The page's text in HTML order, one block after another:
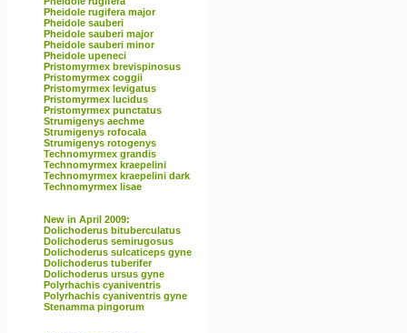
Pheidole rugifera major
Pheidole sauberi
Pheidole sauberi major
Pheidole sauberi minor
Pheidole upeneci
Pristomyrmex brevispinosus
Pristomyrmex coggii
Pristomyrmex levigatus
Pristomyrmex lucidus
Pristomyrmex punctatus
Strumigenys aechme
Strumigenys rofocala
Strumigenys rotogenys
Technomyrmex grandis
Technomyrmex kraepelini
Technomyrmex kraepelini dark
Technomyrmex lisae
New in April 2009:
Dolichoderus bituberculatus
Dolichoderus semirugosus
Dolichoderus sulcaticeps gyne
Dolichoderus tuberifer
Dolichoderus ursus gyne
Polyrhachis cyaniventris
Polyrhachis cyaniventris gyne
Stenamma pingorum